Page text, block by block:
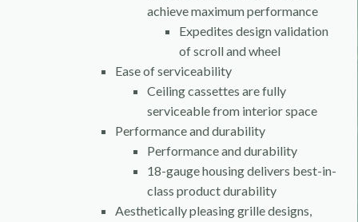
achieve maximum performance
Expedites design validation
of scroll and wheel
Ease of serviceability
Ceiling cassettes are fully
serviceable from interior space
Performance and durability
Performance and durability
18-gauge housing delivers best-in-
class product durability
Aesthetically pleasing grille designs,